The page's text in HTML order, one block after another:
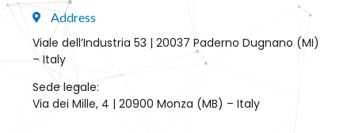
Address
Viale dell’Industria 53 | 20037 Paderno Dugnano (MI)
– Italy
Sede legale:
Via dei Mille, 4 | 20900 Monza (MB) – Italy